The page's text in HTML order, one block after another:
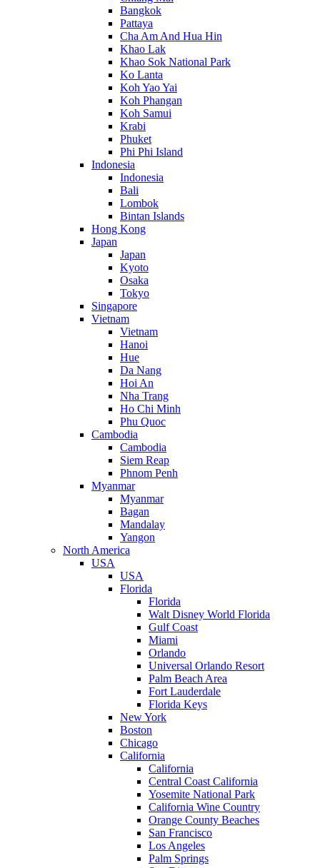
Bangkok
Pattaya
Cha Am And Hua Hin
Khao Lak
Khao Sok National Park
Ko Lanta
Koh Yao Yai
Koh Phangan
Koh Samui
Krabi
Phuket
Phi Phi Island
Indonesia
Indonesia
Bali
Lombok
Bintan Islands
Hong Kong
Japan
Japan
Kyoto
Osaka
Tokyo
Singapore
Vietnam
Vietnam
Hanoi
Hue
Da Nang
Hoi An
Nha Trang
Ho Chi Minh
Phu Quoc
Cambodia
Cambodia
Siem Reap
Phnom Penh
Myanmar
Myanmar
Bagan
Mandalay
Yangon
North America
USA
USA
Florida
Florida
Walt Disney World Florida
Gulf Coast
Miami
Orlando
Universal Orlando Resort
Palm Beach Area
Fort Lauderdale
Florida Keys
New York
Boston
Chicago
California
California
Central Coast California
Yosemite National Park
California Wine Country
Orange County Beaches
San Francisco
Los Angeles
Palm Springs